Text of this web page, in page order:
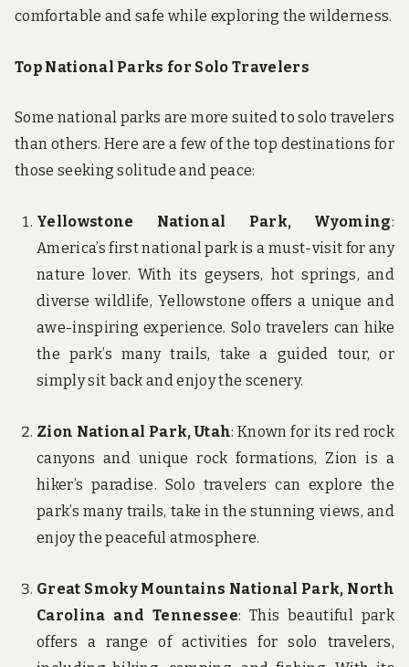
comfortable and safe while exploring the wilderness.
Top National Parks for Solo Travelers
Some national parks are more suited to solo travelers
than others. Here are a few of the top destinations for
those seeking solitude and peace:
Yellowstone National Park, Wyoming:
America’s first national park is a must-visit for any
nature lover. With its geysers, hot springs, and
diverse wildlife, Yellowstone offers a unique and
awe-inspiring experience. Solo travelers can hike
the park’s many trails, take a guided tour, or
simply sit back and enjoy the scenery.
Zion National Park, Utah: Known for its red rock
canyons and unique rock formations, Zion is a
hiker’s paradise. Solo travelers can explore the
park’s many trails, take in the stunning views, and
enjoy the peaceful atmosphere.
Great Smoky Mountains National Park, North
Carolina and Tennessee: This beautiful park
offers a range of activities for solo travelers,